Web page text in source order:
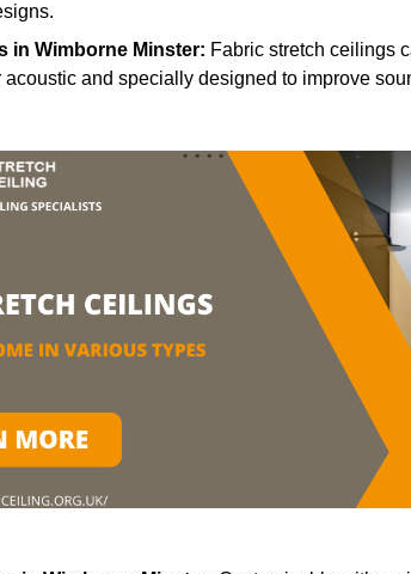
in Wimborne Minster: Fabric stretch ceilings
and specially designed to improve